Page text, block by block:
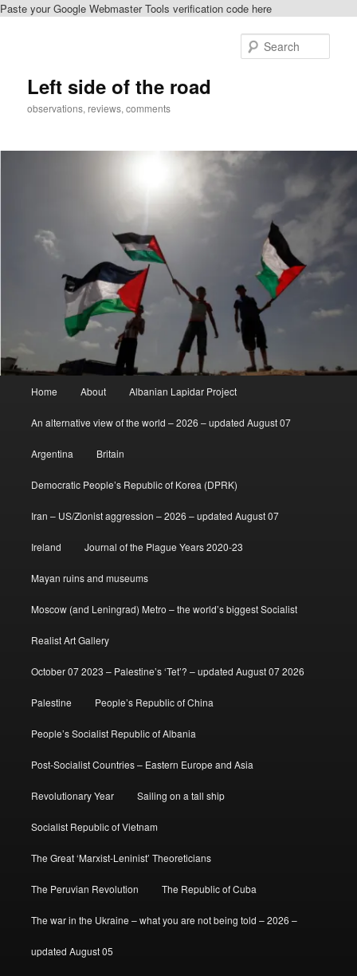
Paste your Google Webmaster Tools verification code here
Left side of the road
observations, reviews, comments
Home About Albanian Lapidar Project
An alternative view of the world – 2026 – updated August 07
Argentina Britain
Democratic People’s Republic of Korea (DPRK)
Iran – US/Zionist aggression – 2026 – updated August 07
Ireland Journal of the Plague Years 2020-23
Mayan ruins and museums
Moscow (and Leningrad) Metro – the world’s biggest Socialist
Realist Art Gallery
October 07 2023 – Palestine’s ‘Tet’? – updated August 07 2026
Palestine People’s Republic of China
People’s Socialist Republic of Albania
Post-Socialist Countries – Eastern Europe and Asia
Revolutionary Year Sailing on a tall ship
Socialist Republic of Vietnam
The Great ‘Marxist-Leninist’ Theoreticians
The Peruvian Revolution The Republic of Cuba
The war in the Ukraine – what you are not being told – 2026 –
updated August 05